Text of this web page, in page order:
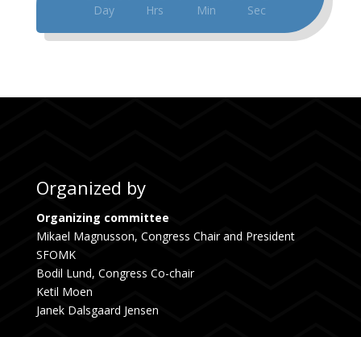
Day Hrs Min Sec
Organized by
Organizing committee
Mikael Magnusson, Congress Chair and President
SFOMK
Bodil Lund, Congress Co-chair
Ketil Moen
Janek Dalsgaard Jensen